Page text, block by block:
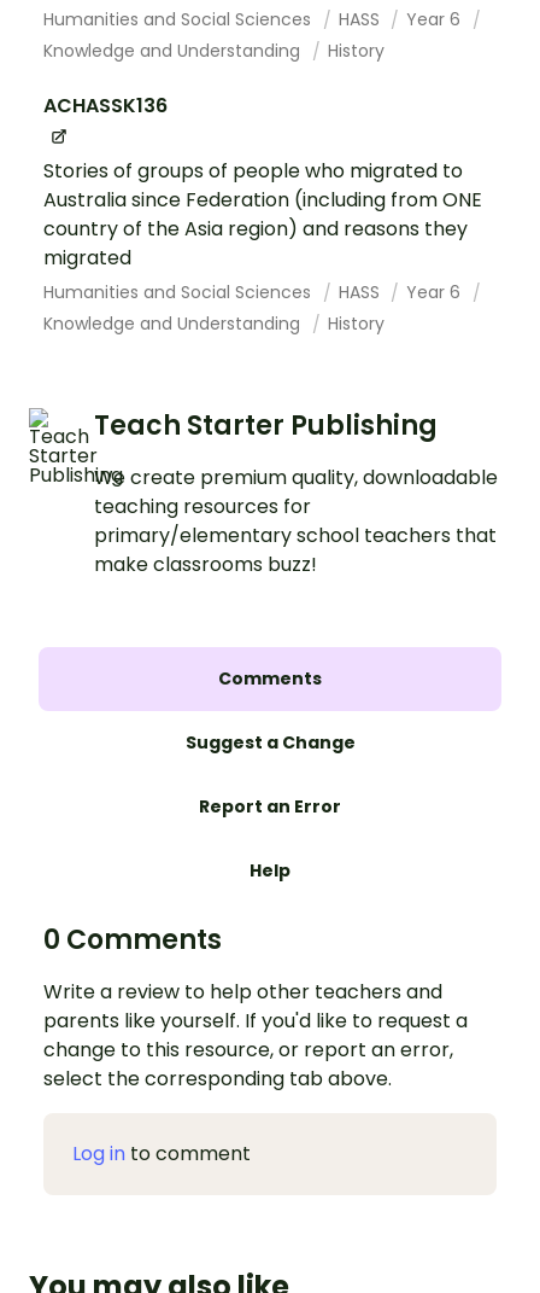
Humanities and Social Sciences HASS
Year 6
Knowledge and Understanding
History
ACHASSK136
Stories of groups of people who migrated to
Australia since Federation (including from ONE
country of the Asia region) and reasons they
migrated
Humanities and Social Sciences HASS
Year 6
Knowledge and Understanding
History
Teach Starter Publishing
We create premium quality, downloadable
teaching resources for
primary/elementary school teachers that
make classrooms buzz!
Comments
Suggest a Change
Report an Error
Help
0 Comments
Write a review to help other teachers and
parents like yourself. If you'd like to request a
change to this resource, or report an error,
select the corresponding tab above.
Log in to comment